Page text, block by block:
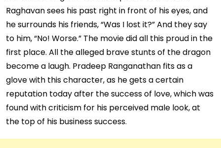
Raghavan sees his past right in front of his eyes, and
he surrounds his friends, “Was I lost it?” And they say
to him, “No! Worse.” The movie did all this proud in the
first place. All the alleged brave stunts of the dragon
become a laugh. Pradeep Ranganathan fits as a
glove with this character, as he gets a certain
reputation today after the success of love, which was
found with criticism for his perceived male look, at
the top of his business success.